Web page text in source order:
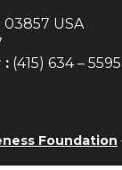
USA
: (415) 634 – 5595
Foundation